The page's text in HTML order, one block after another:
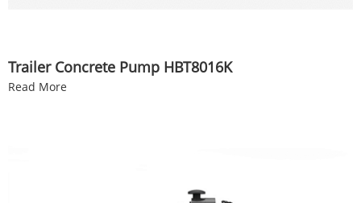
Trailer Concrete Pump HBT8016K
Read More